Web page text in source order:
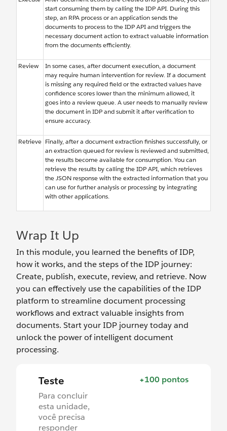
start consuming them by calling the IDP API. During this
step, an RPA process or an application sends the
documents to process to the IDP API and triggers the
necessary document action to extract valuable information
from the documents efficiently.
Review
In some cases, after document execution, a document
may require human intervention for review. If a document
is missing any required field or the extracted values have
confidence scores lower than the minimum allowed, it
goes into a review queue. A user needs to manually review
the document in IDP and submit it after verification to
ensure accuracy.
Retrieve Finally, after a document extraction finishes successfully, or
an extraction queued for review is reviewed and submitted,
the results become available for consumption. You can
retrieve the results by calling the IDP API, which retrieves
the JSON response with the extracted information that you
can use for further analysis or processing by integrating
with other applications.
Wrap It Up
In this module, you learned the benefits of IDP,
how it works, and the steps of the IDP journey:
Create, publish, execute, review, and retrieve. Now
you can effectively use the capabilities of the IDP
platform to streamline document processing
workflows and extract valuable insights from
documents. Start your IDP journey today and
unlock the power of intelligent document
processing.